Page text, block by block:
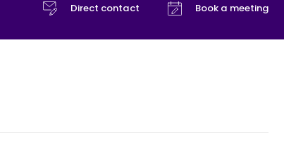
Direct contact Book a meeting